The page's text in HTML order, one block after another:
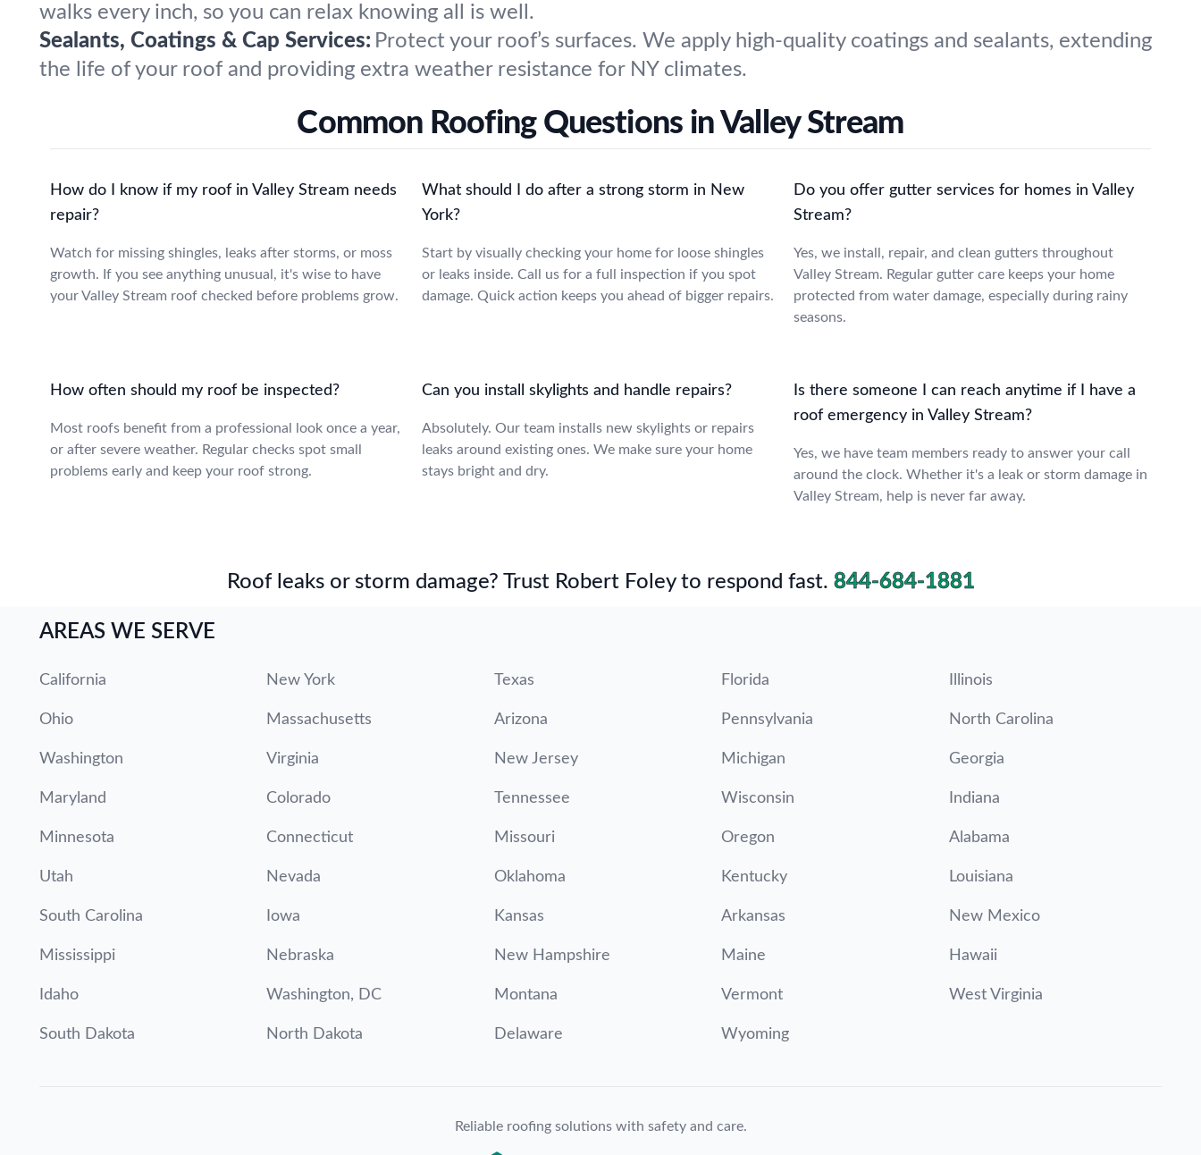
walks every inch, so you can relax knowing all is well.
Sealants, Coatings & Cap Services: Protect your roof’s surfaces. We apply high-quality coatings and sealants, extending
the life of your roof and providing extra weather resistance for NY climates.
Common Roofing Questions in Valley Stream
How do I know if my roof in Valley Stream needs
repair?
Watch for missing shingles, leaks after storms, or moss
growth. If you see anything unusual, it's wise to have
your Valley Stream roof checked before problems grow.
What should I do after a strong storm in New
York?
Start by visually checking your home for loose shingles
or leaks inside. Call us for a full inspection if you spot
damage. Quick action keeps you ahead of bigger repairs.
Do you offer gutter services for homes in Valley
Stream?
Yes, we install, repair, and clean gutters throughout
Valley Stream. Regular gutter care keeps your home
protected from water damage, especially during rainy
seasons.
How often should my roof be inspected?
Most roofs benefit from a professional look once a year,
or after severe weather. Regular checks spot small
problems early and keep your roof strong.
Can you install skylights and handle repairs?
Absolutely. Our team installs new skylights or repairs
leaks around existing ones. We make sure your home
stays bright and dry.
Is there someone I can reach anytime if I have a
roof emergency in Valley Stream?
Yes, we have team members ready to answer your call
around the clock. Whether it's a leak or storm damage in
Valley Stream, help is never far away.
Roof leaks or storm damage? Trust Robert Foley to respond fast. 844-684-1881
AREAS WE SERVE
California New York Texas Florida Illinois
Ohio Massachusetts Arizona Pennsylvania North Carolina
Washington Virginia New Jersey Michigan Georgia
Maryland Colorado Tennessee Wisconsin Indiana
Minnesota Connecticut Missouri Oregon Alabama
Utah Nevada Oklahoma Kentucky Louisiana
South Carolina Iowa Kansas Arkansas New Mexico
Mississippi Nebraska New Hampshire Maine Hawaii
Idaho Washington, DC Montana Vermont West Virginia
South Dakota North Dakota Delaware Wyoming
Reliable roofing solutions with safety and care.